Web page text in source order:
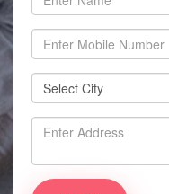
Select City
Select City